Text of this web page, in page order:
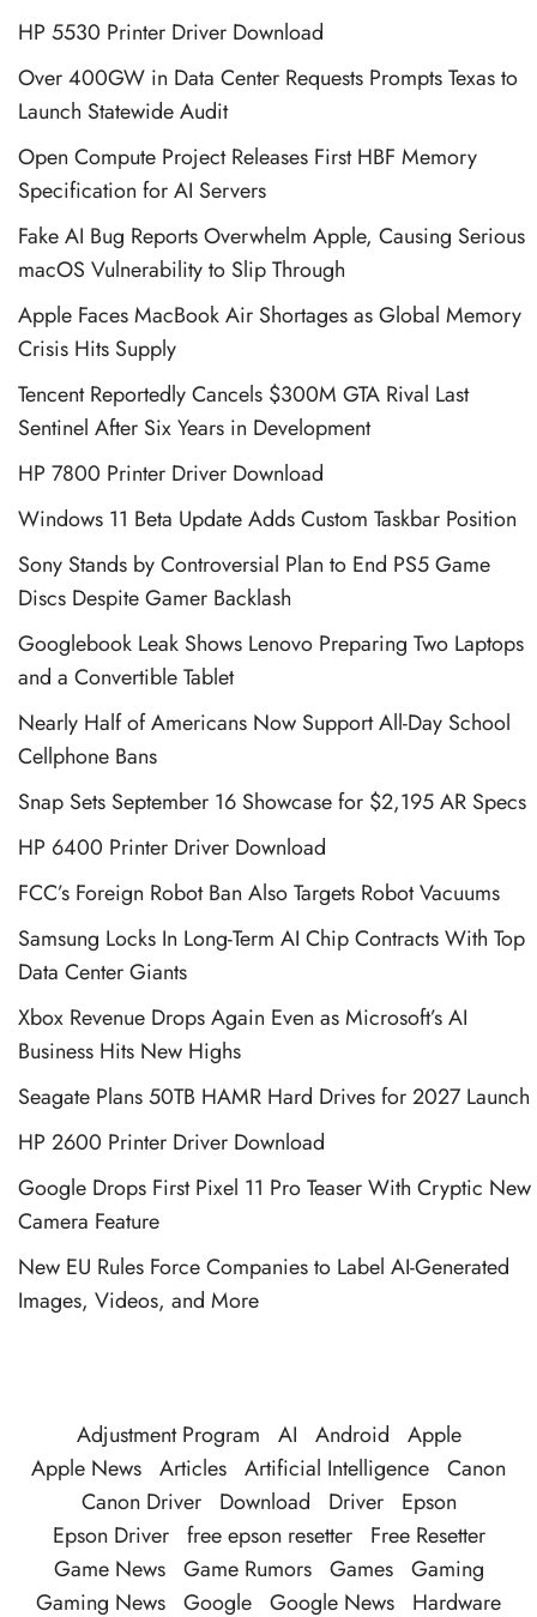
HP 5530 Printer Driver Download
Over 400GW in Data Center Requests Prompts Texas to
Launch Statewide Audit
Open Compute Project Releases First HBF Memory
Specification for AI Servers
Fake AI Bug Reports Overwhelm Apple, Causing Serious
macOS Vulnerability to Slip Through
Apple Faces MacBook Air Shortages as Global Memory
Crisis Hits Supply
Tencent Reportedly Cancels $300M GTA Rival Last
Sentinel After Six Years in Development
HP 7800 Printer Driver Download
Windows 11 Beta Update Adds Custom Taskbar Position
Sony Stands by Controversial Plan to End PS5 Game
Discs Despite Gamer Backlash
Googlebook Leak Shows Lenovo Preparing Two Laptops
and a Convertible Tablet
Nearly Half of Americans Now Support All-Day School
Cellphone Bans
Snap Sets September 16 Showcase for $2,195 AR Specs
HP 6400 Printer Driver Download
FCC’s Foreign Robot Ban Also Targets Robot Vacuums
Samsung Locks In Long-Term AI Chip Contracts With Top
Data Center Giants
Xbox Revenue Drops Again Even as Microsoft’s AI
Business Hits New Highs
Seagate Plans 50TB HAMR Hard Drives for 2027 Launch
HP 2600 Printer Driver Download
Google Drops First Pixel 11 Pro Teaser With Cryptic New
Camera Feature
New EU Rules Force Companies to Label AI-Generated
Images, Videos, and More
Adjustment Program AI Android
Apple
Apple News Articles Artificial Intelligence Canon
Canon Driver
Download Driver
Epson
Epson Driver free epson resetter
Free Resetter
Game News Game Rumors Games Gaming
Gaming News Google Google News Hardware